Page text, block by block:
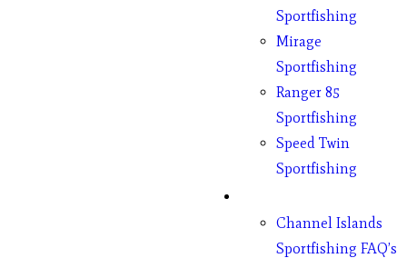
Sportfishing
Mirage
Sportfishing
Ranger 85
Sportfishing
Speed Twin
Sportfishing
Channel Islands
Sportfishing FAQ’s